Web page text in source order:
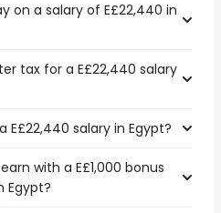
on a salary of E£22,440 in
tax for a E£22,440 salary
salary in Egypt?
with a E£1,000 bonus
Egypt?